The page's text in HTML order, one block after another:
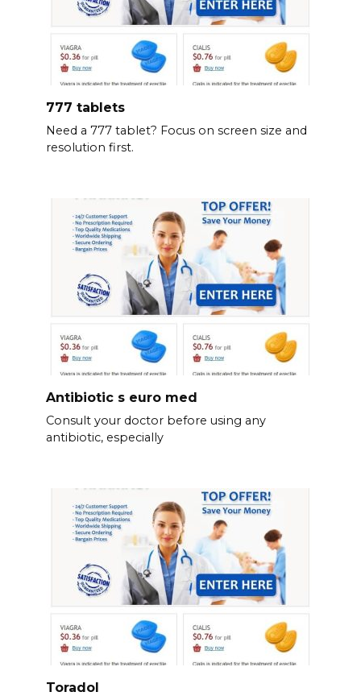
777 tablets
Need a 777 tablet? Focus on screen size and
resolution first.
Antibiotic s euro med
Consult your doctor before using any
antibiotic, especially
Toradol